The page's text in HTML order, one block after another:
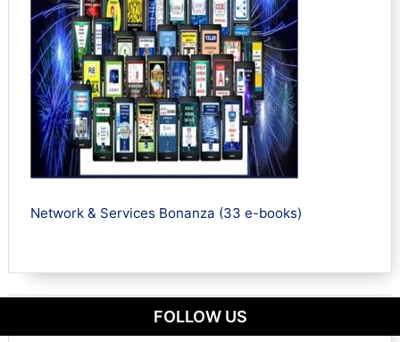
Network & Services Bonanza (33 e-books)
FOLLOW US